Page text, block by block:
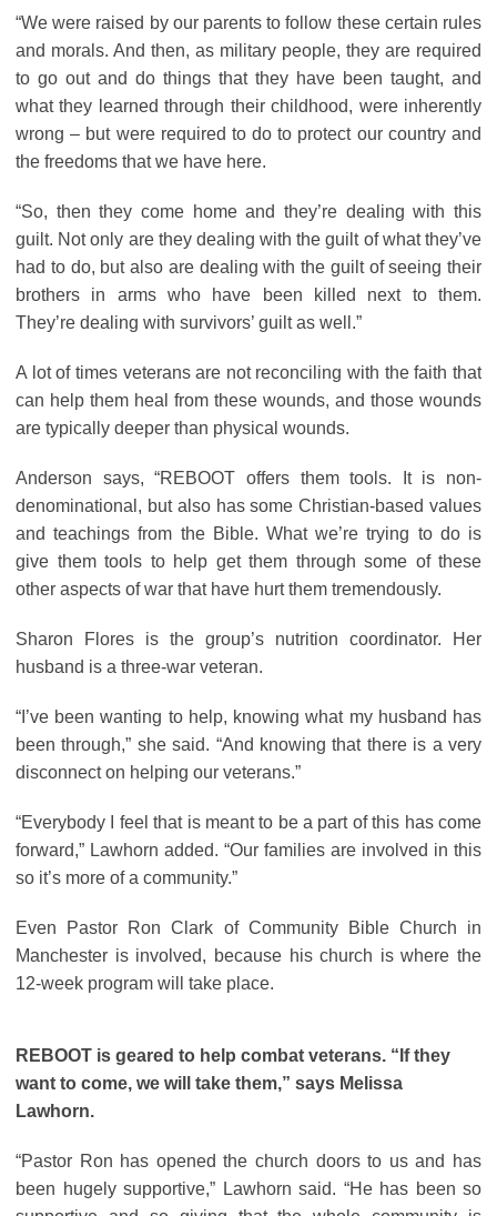
“We were raised by our parents to follow these certain rules
and morals. And then, as military people, they are required
to go out and do things that they have been taught, and
what they learned through their childhood, were inherently
wrong – but were required to do to protect our country and
the freedoms that we have here.
“So, then they come home and they’re dealing with this
guilt. Not only are they dealing with the guilt of what they’ve
had to do, but also are dealing with the guilt of seeing their
brothers in arms who have been killed next to them.
They’re dealing with survivors’ guilt as well.”
A lot of times veterans are not reconciling with the faith that
can help them heal from these wounds, and those wounds
are typically deeper than physical wounds.
Anderson says, “REBOOT offers them tools. It is non-
denominational, but also has some Christian-based values
and teachings from the Bible. What we’re trying to do is
give them tools to help get them through some of these
other aspects of war that have hurt them tremendously.
Sharon Flores is the group’s nutrition coordinator. Her
husband is a three-war veteran.
“I’ve been wanting to help, knowing what my husband has
been through,” she said. “And knowing that there is a very
disconnect on helping our veterans.”
“Everybody I feel that is meant to be a part of this has come
forward,” Lawhorn added. “Our families are involved in this
so it’s more of a community.”
Even Pastor Ron Clark of Community Bible Church in
Manchester is involved, because his church is where the
12-week program will take place.
REBOOT is geared to help combat veterans. “If they
want to come, we will take them,” says Melissa
Lawhorn.
“Pastor Ron has opened the church doors to us and has
been hugely supportive,” Lawhorn said. “He has been so